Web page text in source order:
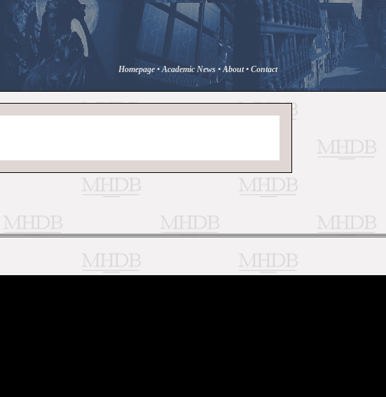
Homepage •Academic News •About• Contact